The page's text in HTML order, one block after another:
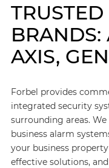
BRANDS:
AXIS,
Forbel provides
integrated security
surrounding areas.
business alarm
your business
effective solutions,